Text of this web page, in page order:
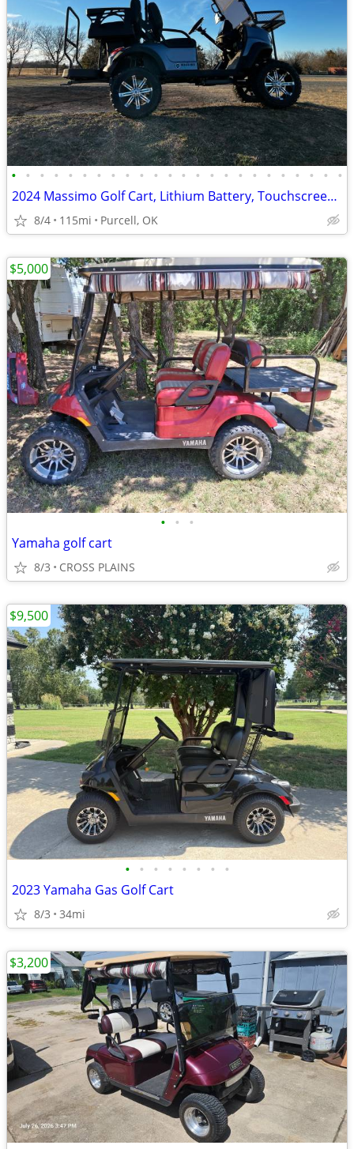
• • • • • • • • • • • • • • • • • • • • • • • •
2024 Massimo Golf Cart, Lithium Battery, Touchscreen Display, Loaded!
8/4 115mi Purcell, OK
• • •
Yamaha golf cart
8/3 CROSS PLAINS
$5,000
• • • • • • • •
2023 Yamaha Gas Golf Cart
8/3 34mi
$9,500
$3,200